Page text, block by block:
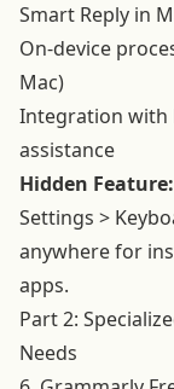
Smart Reply in
On-device
Mac)
Integration with
assistance
Hidden Feature:
Settings >
anywhere for
apps.
Part 2:
Needs